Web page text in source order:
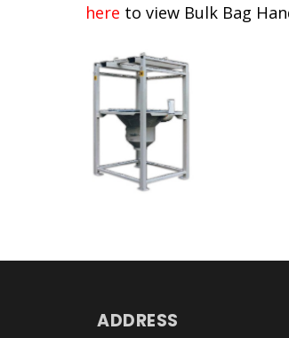
here to view Bulk Bag
ADDRESS